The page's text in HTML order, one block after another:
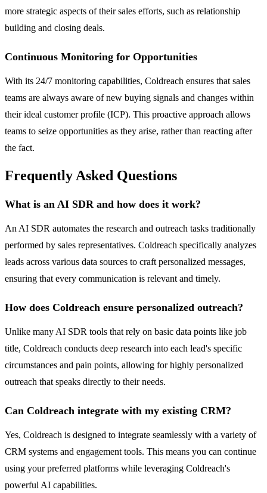
more strategic aspects of their sales efforts, such as relationship
building and closing deals.
Continuous Monitoring for Opportunities
With its 24/7 monitoring capabilities, Coldreach ensures that sales
teams are always aware of new buying signals and changes within
their ideal customer profile (ICP). This proactive approach allows
teams to seize opportunities as they arise, rather than reacting after
the fact.
Frequently Asked Questions
What is an AI SDR and how does it work?
An AI SDR automates the research and outreach tasks traditionally
performed by sales representatives. Coldreach specifically analyzes
leads across various data sources to craft personalized messages,
ensuring that every communication is relevant and timely.
How does Coldreach ensure personalized outreach?
Unlike many AI SDR tools that rely on basic data points like job
title, Coldreach conducts deep research into each lead's specific
circumstances and pain points, allowing for highly personalized
outreach that speaks directly to their needs.
Can Coldreach integrate with my existing CRM?
Yes, Coldreach is designed to integrate seamlessly with a variety of
CRM systems and engagement tools. This means you can continue
using your preferred platforms while leveraging Coldreach's
powerful AI capabilities.